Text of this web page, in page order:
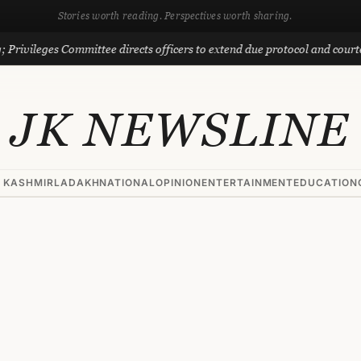
Stories worth reading. Perspectives worth sharing.
Committee directs officers to extend due protocol and courtesy to
JK NEWSLINE
LADAKHNATIONALOPINIONENTERTAINMENTEDUCATION